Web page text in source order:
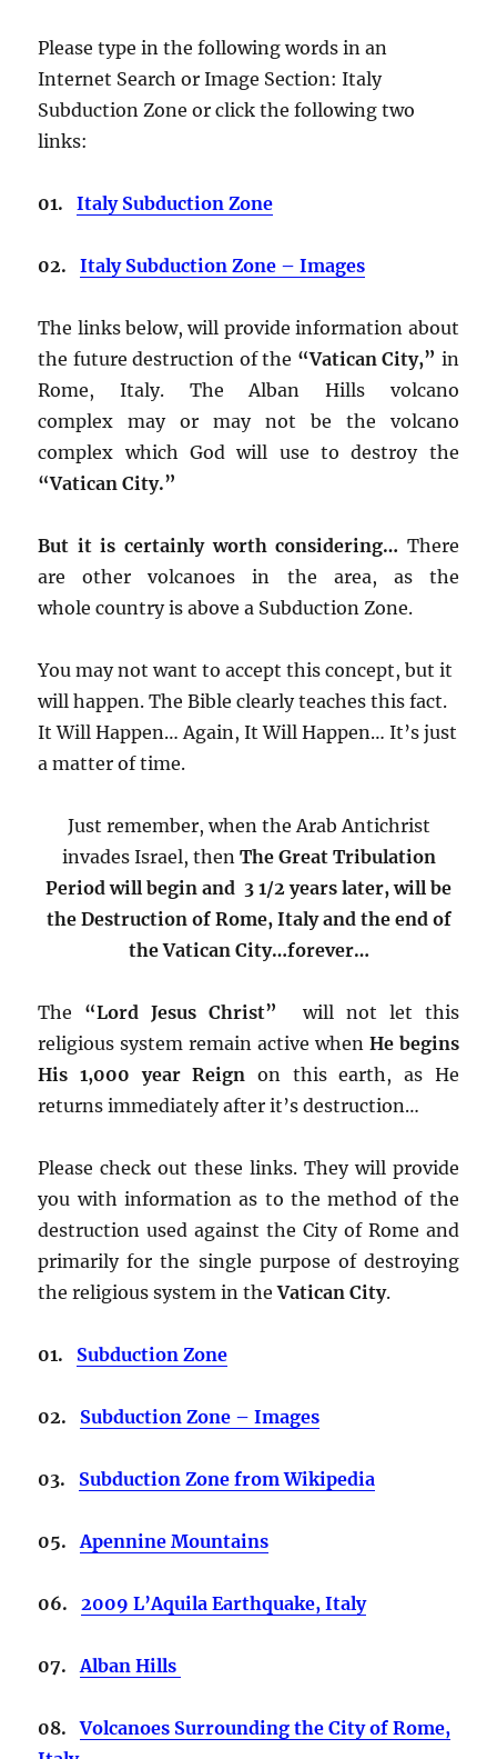
Please type in the following words in an
Internet Search or Image Section: Italy
Subduction Zone or click the following two
links:
01.Italy Subduction Zone
02.Italy Subduction Zone – Images
The links below, will provide information about
the future destruction of the “Vatican City,” in
Rome, Italy. The Alban Hills volcano
complex may or may not be the volcano
complex which God will use to destroy the
“Vatican City.”
But it is certainly worth considering… There
are other volcanoes in the area, as the
whole country is above a Subduction Zone.
You may not want to accept this concept, but it
will happen. The Bible clearly teaches this fact.
It Will Happen… Again, It Will Happen… It’s just
a matter of time.
Just remember, when the Arab Antichrist
invades Israel, then The Great Tribulation
Period will begin and 3 1/2 years later, will be
the Destruction of Rome, Italyand the end of
the Vatican City…forever…
The “Lord Jesus Christ” will not let this
religious system remain active when He begins
His 1,000 year Reign on this earth, as He
returns immediately after it’s destruction…
Please check out these links. They will provide
you with information as to the method of the
destruction used against the City of Rome and
primarily for the single purpose of destroying
the religious system in theVatican City.
01. Subduction Zone
02. Subduction Zone – Images
03. Subduction Zone from Wikipedia
05.Apennine Mountains
06.2009 L’Aquila Earthquake, Italy
07.Alban Hills
08.Volcanoes Surrounding the City of Rome,